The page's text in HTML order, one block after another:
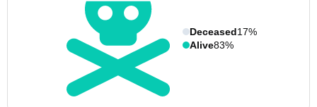
Deceased17%
Alive83%